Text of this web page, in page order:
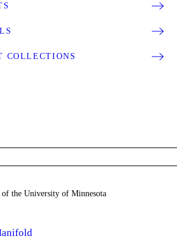
COLLECTIONS
the University of Minnesota